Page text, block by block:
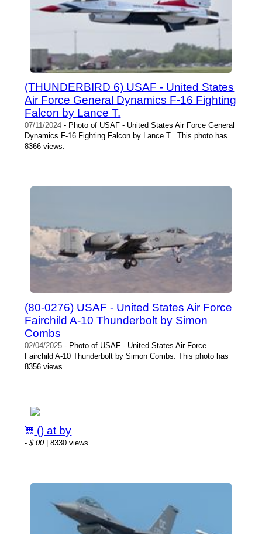
(THUNDERBIRD 6) USAF - United States
Air Force General Dynamics F-16 Fighting
Falcon by Lance T.
07/11/2024 - Photo of USAF - United States Air Force General
Dynamics F-16 Fighting Falcon by Lance T.. This photo has
8366 views.
(80-0276) USAF - United States Air Force
Fairchild A-10 Thunderbolt by Simon
Combs
02/04/2025 - Photo of USAF - United States Air Force
Fairchild A-10 Thunderbolt by Simon Combs. This photo has
8356 views.
() at by
-$.00| 8330 views